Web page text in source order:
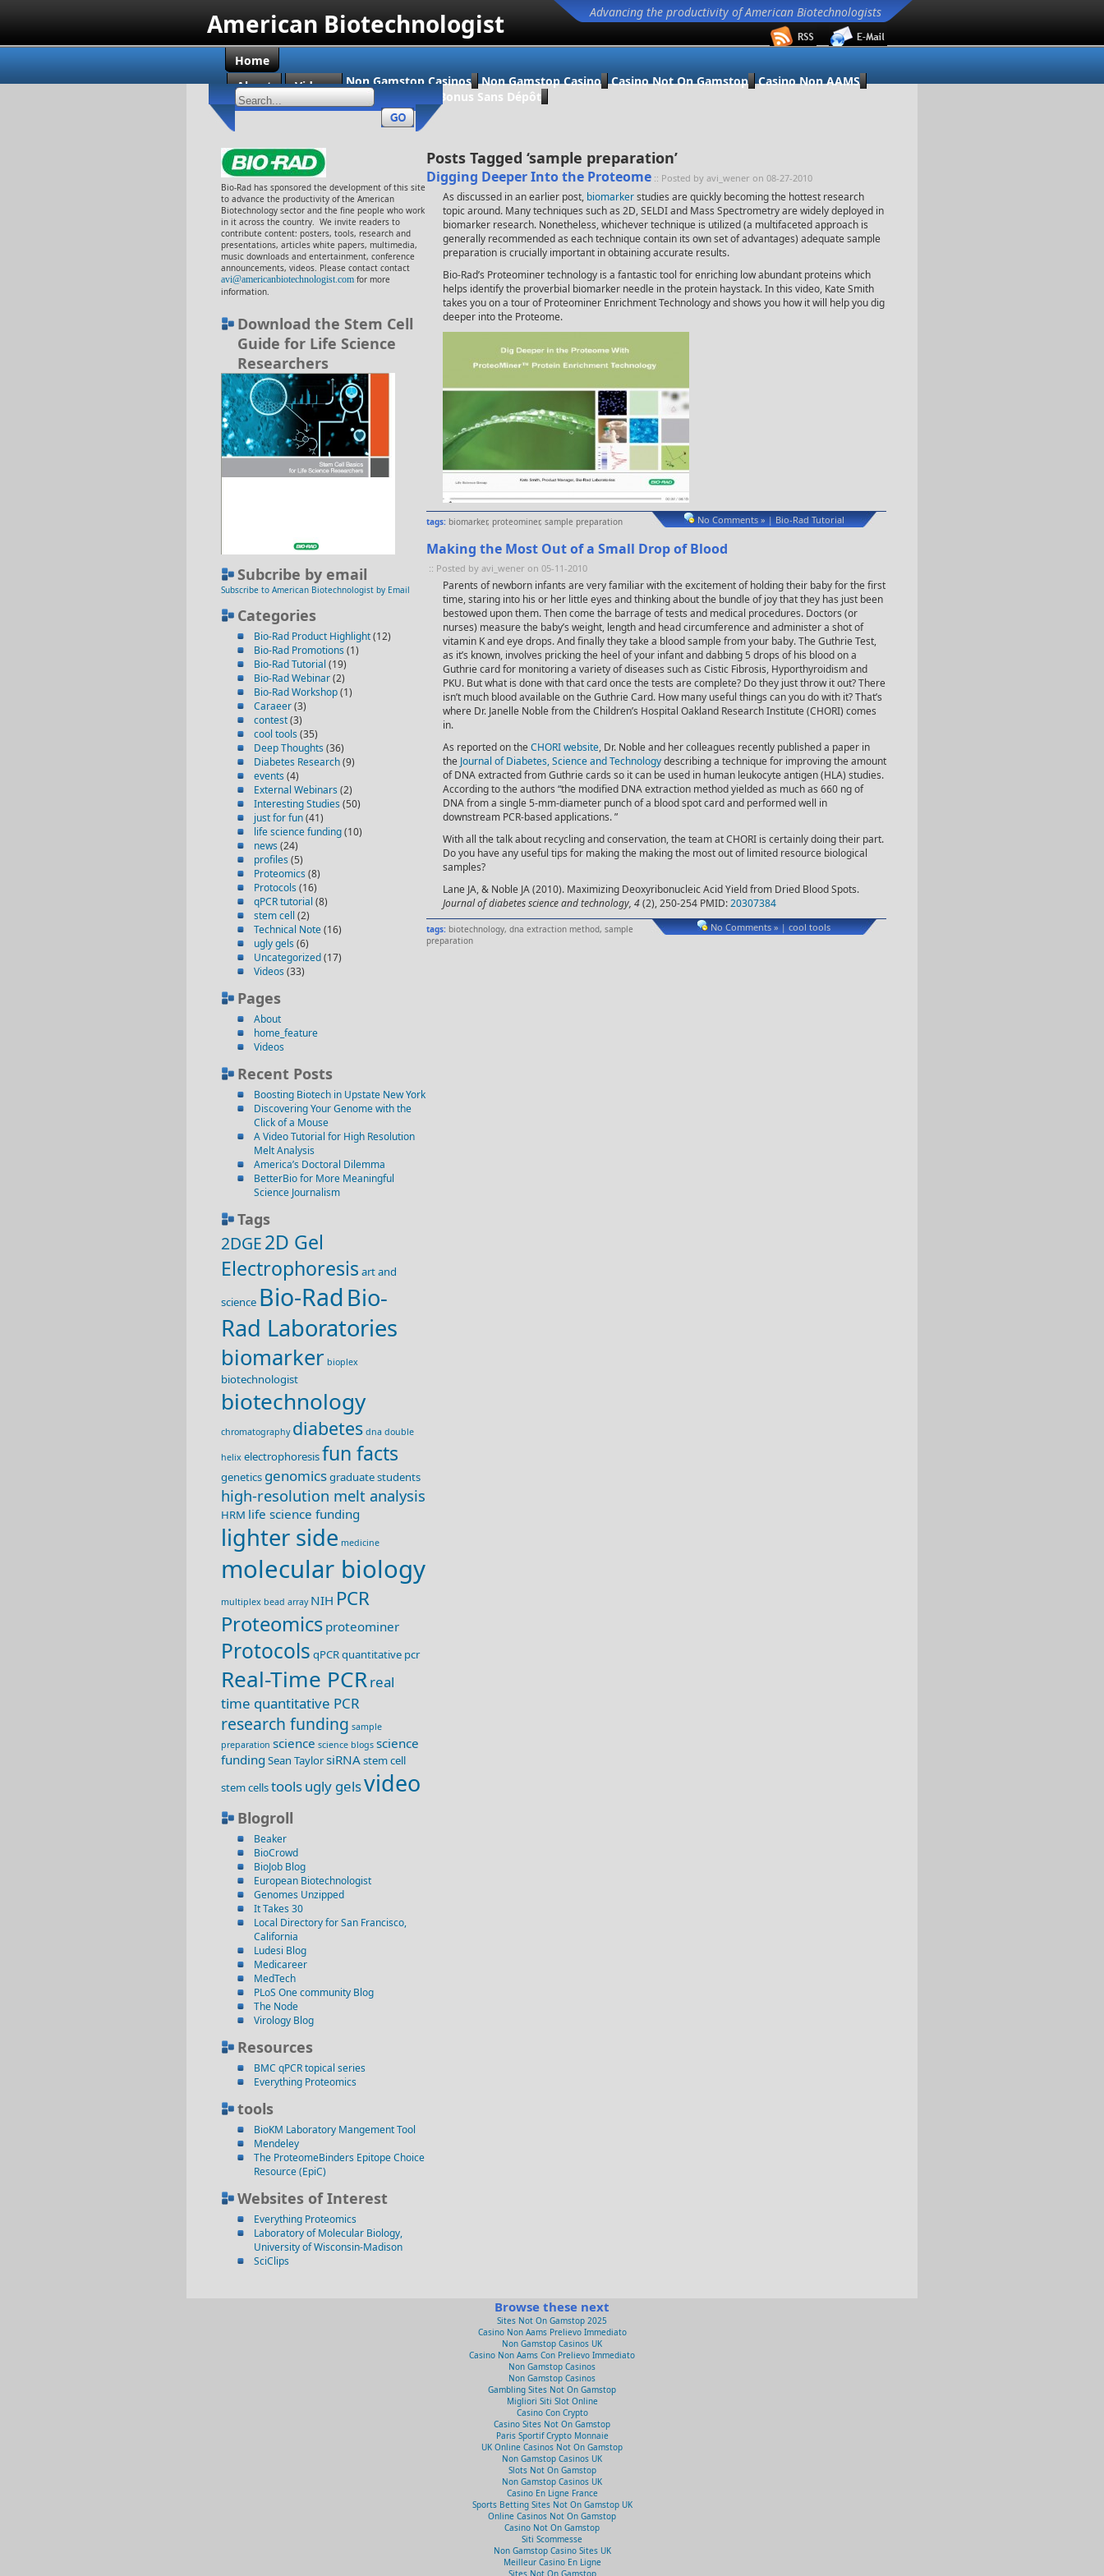
American Biotechnologist Advancing the productivity of American Biotechnologists
Home
About
Videos Non Gamstop Casinos Non Gamstop Casino Casino Not On Gamstop
Casino Non AAMS
Casino En Ligne Bonus Sans Dépôt
Bio-Rad has sponsored the development of this site
to advance the productivity of the American
Biotechnology sector and the fine people who work
in it across the country. We invite readers to
contribute content: posters, tools, research and
presentations, articles white papers, multimedia,
music downloads and entertainment, conference
announcements, videos. Please contact contact
avi@americanbiotechnologist.com for more
information.
Download the Stem Cell
Guide for Life Science
Researchers
Subcribe by email
Subscribe to American Biotechnologist by Email
Categories
Bio-Rad Product Highlight(12)
Bio-Rad Promotions (1)
Bio-Rad Tutorial (19)
Bio-Rad Webinar(2)
Bio-Rad Workshop(1)
Caraeer(3)
contest(3)
cool tools (35)
Deep Thoughts (36)
Diabetes Research(9)
events (4)
External Webinars (2)
Interesting Studies (50)
just for fun(41)
life science funding(10)
news (24)
profiles (5)
Proteomics (8)
Protocols (16)
qPCR tutorial (8)
stem cell (2)
Technical Note(16)
ugly gels (6)
Uncategorized(17)
Videos (33)
Pages
About
home_feature
Videos
Recent Posts
Boosting Biotech in Upstate New York
Discovering Your Genome with the
Click of a Mouse
A Video Tutorial for High Resolution
Melt Analysis
America’s Doctoral Dilemma
BetterBio for More Meaningful
Science Journalism
Tags
2DGE2D Gel
Electrophoresis art and
science Bio-RadBio-
Rad Laboratories
biomarker bioplex
biotechnologist
biotechnology
chromatography diabetes dna double
helix electrophoresisfun facts
genetics genomicsgraduate students
high-resolution melt analysis
HRM life science funding
lighter side medicine
molecular biology
multiplex bead array NIH PCR
Proteomics proteominer
Protocols qPCRquantitative pcr
Real-Time PCRreal
time quantitative PCR
research funding sample
preparation science science blogs science
funding Sean TaylorsiRNAstem cell
stem cellstoolsugly gelsvideo
Blogroll
Beaker
BioCrowd
BioJob Blog
European Biotechnologist
Genomes Unzipped
It Takes 30
Local Directory for San Francisco,
California
Ludesi Blog
Medicareer
MedTech
PLoS One community Blog
The Node
Virology Blog
Resources
BMC qPCR topical series
Everything Proteomics
tools
BioKM Laboratory Mangement Tool
Mendeley
The ProteomeBinders Epitope Choice
Resource (EpiC)
Websites of Interest
Everything Proteomics
Laboratory of Molecular Biology,
University of Wisconsin-Madison
SciClips
Posts Tagged ‘sample preparation’
Digging Deeper Into the Proteome :: Posted by avi_wener on 08-27-2010
As discussed in an earlier post, biomarkerstudies are quickly becoming the hottest research
topic around. Many techniques such as 2D, SELDI and Mass Spectrometry are widely deployed in
biomarker research. Nonetheless, whichever technique is utilized (a multifaceted approach is
generally recommended as each technique contain its own set of advantages) adequate sample
preparation is crucially important in obtaining accurate results.
Bio-Rad’s Proteominer technology is a fantastic tool for enriching low abundant proteins which
helps identify the proverbial biomarker needle in the protein haystack. In this video, Kate Smith
takes you on a tour of Proteominer Enrichment Technology and shows you how it will help you dig
deeper into the Proteome.
tags: biomarker, proteominer, sample preparation No Comments »|Bio-Rad Tutorial
Making the Most Out of a Small Drop of Blood
:: Posted by avi_wener on 05-11-2010
Parents of newborn infants are very familiar with the excitement of holding their baby for the first
time, staring into his or her little eyes and thinking about the bundle of joy that they has just been
bestowed upon them. Then come the barrage of tests and medical procedures. Doctors (or
nurses) measure the baby’s weight, length and head circumference and administer a shot of
vitamin K and eye drops. And finally they take a blood sample from your baby. The Guthrie Test,
as it’s known, involves pricking the heel of your infant and dabbing 5 drops of his blood on a
Guthrie card for monitoring a variety of diseases such as Cistic Fibrosis, Hyporthyroidism and
PKU. But what is done with that card once the tests are complete? Do they just throw it out? There
isn’t much blood available on the Guthrie Card. How many useful things can you do with it? That’s
where Dr. Janelle Noble from the Children’s Hospital Oakland Research Institute (CHORI) comes
in.
As reported on theCHORI website, Dr. Noble and her colleagues recently published a paper in
the Journal of Diabetes, Science and Technologydescribing a technique for improving the amount
of DNA extracted from Guthrie cards so it can be used in human leukocyte antigen (HLA) studies.
According to the authors “the modified DNA extraction method yielded as much as 660 ng of
DNA from a single 5-mm-diameter punch of a blood spot card and performed well in
downstream PCR-based applications. ”
With all the talk about recycling and conservation, the team at CHORI is certainly doing their part.
Do you have any useful tips for making the making the most out of limited resource biological
samples?
Lane JA, & Noble JA (2010). Maximizing Deoxyribonucleic Acid Yield from Dried Blood Spots.
Journal of diabetes science and technology, 4(2), 250-254 PMID:20307384
tags: biotechnology, dna extraction method, sample
preparation
No Comments »|cool tools
Browse these next
Sites Not On Gamstop 2025
Casino Non Aams Prelievo Immediato
Non Gamstop Casinos UK
Casino Non Aams Con Prelievo Immediato
Non Gamstop Casinos
Non Gamstop Casinos
Gambling Sites Not On Gamstop
Migliori Siti Slot Online
Casino Con Crypto
Casino Sites Not On Gamstop
Paris Sportif Crypto Monnaie
UK Online Casinos Not On Gamstop
Non Gamstop Casinos UK
Slots Not On Gamstop
Non Gamstop Casinos UK
Casino En Ligne France
Sports Betting Sites Not On Gamstop UK
Online Casinos Not On Gamstop
Casino Not On Gamstop
Siti Scommesse
Non Gamstop Casino Sites UK
Meilleur Casino En Ligne
Sites Not On Gamstop